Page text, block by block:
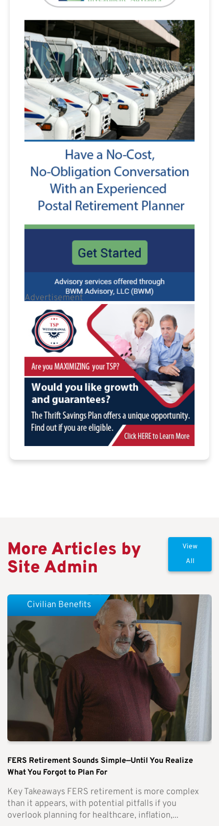
Advertisement
More Articles by
Site Admin
View
All
FERS Retirement Sounds Simple—Until You Realize
What You Forgot to Plan For
Key Takeaways FERS retirement is more complex
than it appears, with potential pitfalls if you
overlook planning for healthcare, inflation,...
Civilian Benefits